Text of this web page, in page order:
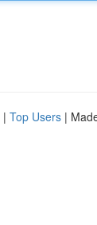
| Top Users |